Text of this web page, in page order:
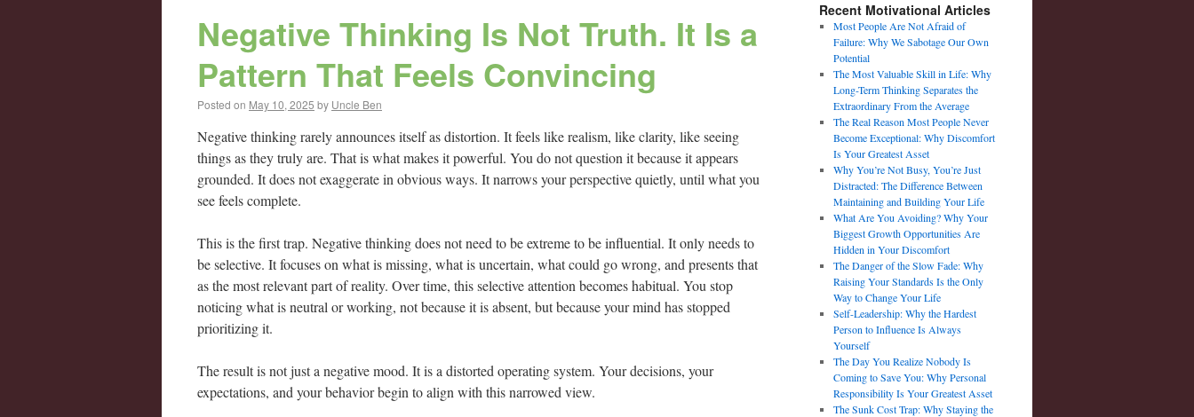
Negative Thinking Is Not Truth. It Is a
Pattern That Feels Convincing
Posted on May 10, 2025 by Uncle Ben
Negative thinking rarely announces itself as distortion. It feels like realism, like clarity, like seeing
things as they truly are. That is what makes it powerful. You do not question it because it appears
grounded. It does not exaggerate in obvious ways. It narrows your perspective quietly, until what you
see feels complete.
This is the first trap. Negative thinking does not need to be extreme to be influential. It only needs to
be selective. It focuses on what is missing, what is uncertain, what could go wrong, and presents that
as the most relevant part of reality. Over time, this selective attention becomes habitual. You stop
noticing what is neutral or working, not because it is absent, but because your mind has stopped
prioritizing it.
The result is not just a negative mood. It is a distorted operating system. Your decisions, your
expectations, and your behavior begin to align with this narrowed view.
Recent Motivational Articles
Most People Are Not Afraid of
Failure: Why We Sabotage Our Own
Potential
The Most Valuable Skill in Life: Why
Long-Term Thinking Separates the
Extraordinary From the Average
The Real Reason Most People Never
Become Exceptional: Why Discomfort
Is Your Greatest Asset
Why You’re Not Busy, You’re Just
Distracted: The Difference Between
Maintaining and Building Your Life
What Are You Avoiding? Why Your
Biggest Growth Opportunities Are
Hidden in Your Discomfort
The Danger of the Slow Fade: Why
Raising Your Standards Is the Only
Way to Change Your Life
Self-Leadership: Why the Hardest
Person to Influence Is Always
Yourself
The Day You Realize Nobody Is
Coming to Save You: Why Personal
Responsibility Is Your Greatest Asset
The Sunk Cost Trap: Why Staying the